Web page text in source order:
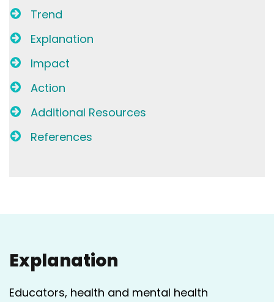
Trend
Explanation
Impact
Action
Additional Resources
References
Explanation
Educators, health and mental health